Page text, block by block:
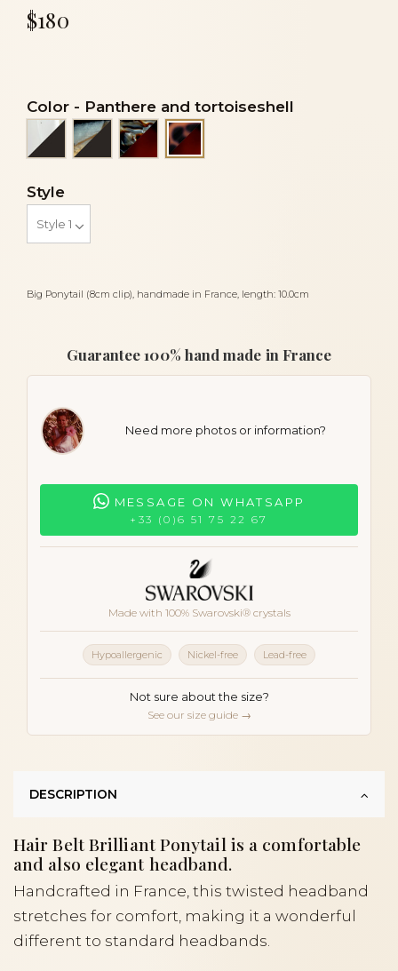
$180
Big Ponytail (8cm clip), handmade in France, length: 10.0cm
Color - Panthere and tortoiseshell
Alba and black
Lasco and black
Onyx and tortoiseshell
Panthere and tortoiseshell
Style
Guarantee 100% hand made in France
Need more photos or information?
MESSAGE ON WHATSAPP
+33 (0)6 51 75 22 67
Made with 100% Swarovski® crystals
Hypoallergenic Nickel-free Lead-free
Not sure about the size?
See our size guide →
DESCRIPTION
Hair Belt Brilliant Ponytail is a comfortable
and also elegant headband.
Handcrafted in France, this twisted headband
stretches for comfort, making it a wonderful
different to standard headbands.